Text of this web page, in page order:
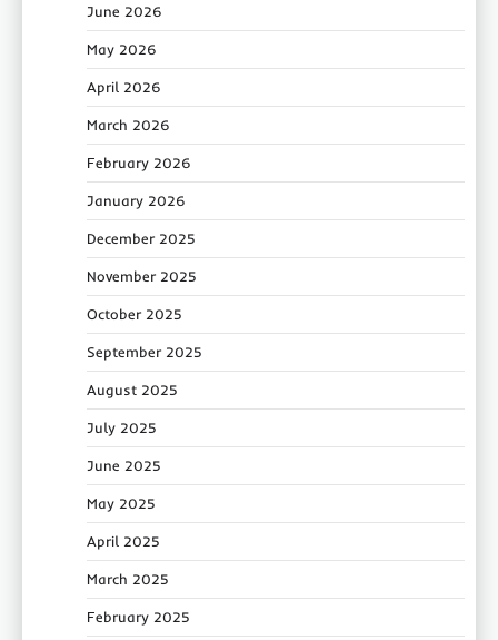
June 2026
May 2026
April 2026
March 2026
February 2026
January 2026
December 2025
November 2025
October 2025
September 2025
August 2025
July 2025
June 2025
May 2025
April 2025
March 2025
February 2025